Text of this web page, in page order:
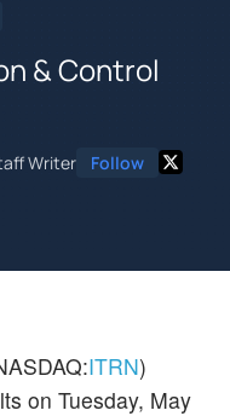
& Control
Writer Follow
ITRN)
on Tuesday, May